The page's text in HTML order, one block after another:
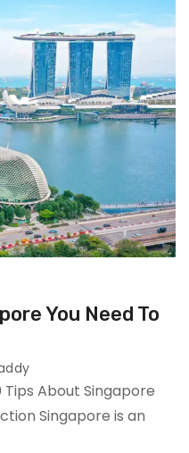
You Need To
Tips About Singapore
Singapore is an